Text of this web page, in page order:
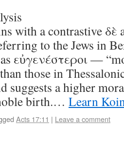
with a contrastive δὲ
to the Jews in
εὐγενέστεροι —
those in
suggests a higher
birth.… Learn
Acts 17:11 | Leave a comment